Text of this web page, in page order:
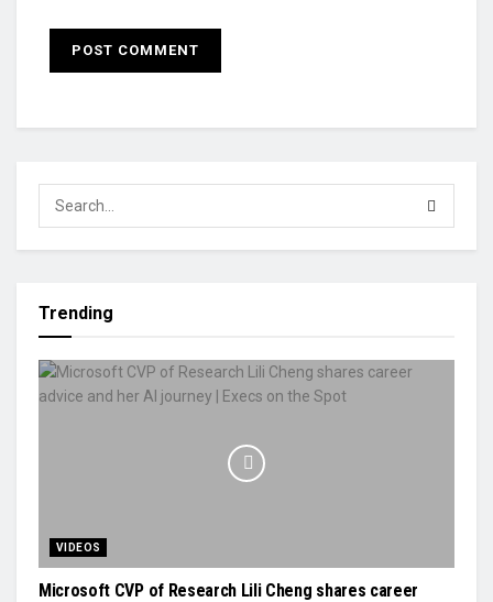
Trending
VIDEOS
Microsoft CVP of Research Lili Cheng shares career